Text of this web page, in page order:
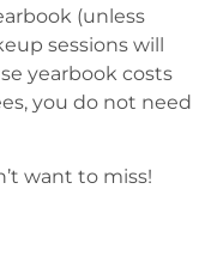
(unless
sessions will
yearbook costs
you do not need
want to miss!